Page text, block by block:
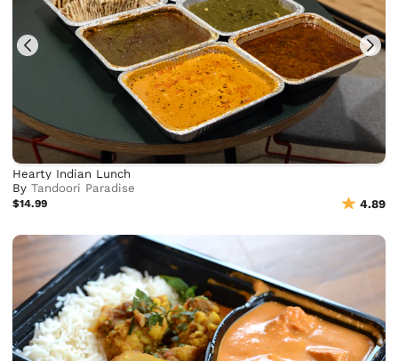
Hearty Indian Lunch
ByTandoori Paradise
$14.99 4.89